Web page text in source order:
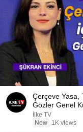
Çerçeve Yasa,
Gözler Genel
İlke TV
New
1K views